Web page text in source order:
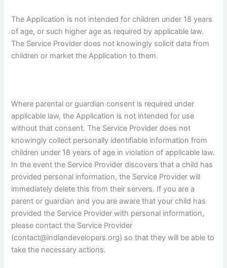
The Application is not intended for children under 18 years
of age, or such higher age as required by applicable law.
The Service Provider does not knowingly solicit data from
children or market the Application to them.
Where parental or guardian consent is required under
applicable law, the Application is not intended for use
without that consent. The Service Provider does not
knowingly collect personally identifiable information from
children under 18 years of age in violation of applicable law.
In the event the Service Provider discovers that a child has
provided personal information, the Service Provider will
immediately delete this from their servers. If you are a
parent or guardian and you are aware that your child has
provided the Service Provider with personal information,
please contact the Service Provider
(contact@indiandevelopers.org) so that they will be able to
take the necessary actions.